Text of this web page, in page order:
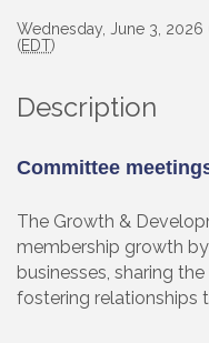
Wednesday, June 3, 2026
(EDT)
Description
Committee
The Growth &
membership growth
businesses, sharing
fostering relationships